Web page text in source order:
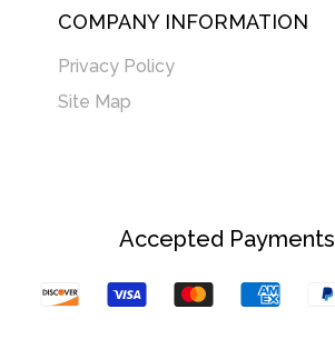
COMPANY INFORMATION
Privacy Policy
Site Map
Accepted Payments